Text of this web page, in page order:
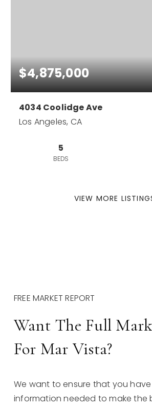
$4,875,000
4034 Coolidge Ave
Los Angeles, CA
5
BEDS
VIEW MORE
FREE MARKET REPORT
Want The Full
For Mar Vista?
We want to ensure that you
information needed to make the